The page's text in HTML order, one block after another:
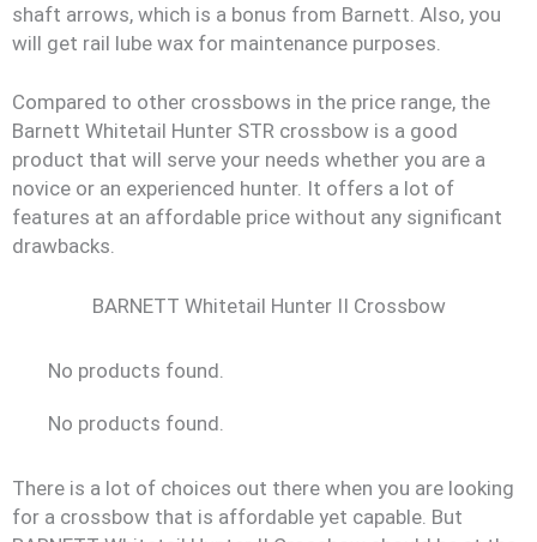
shaft arrows, which is a bonus from Barnett. Also, you
will get rail lube wax for maintenance purposes.
Compared to other crossbows in the price range, the
Barnett Whitetail Hunter STR crossbow is a good
product that will serve your needs whether you are a
novice or an experienced hunter. It offers a lot of
features at an affordable price without any significant
drawbacks.
BARNETT Whitetail Hunter II Crossbow
No products found.
No products found.
There is a lot of choices out there when you are looking
for a crossbow that is affordable yet capable. But